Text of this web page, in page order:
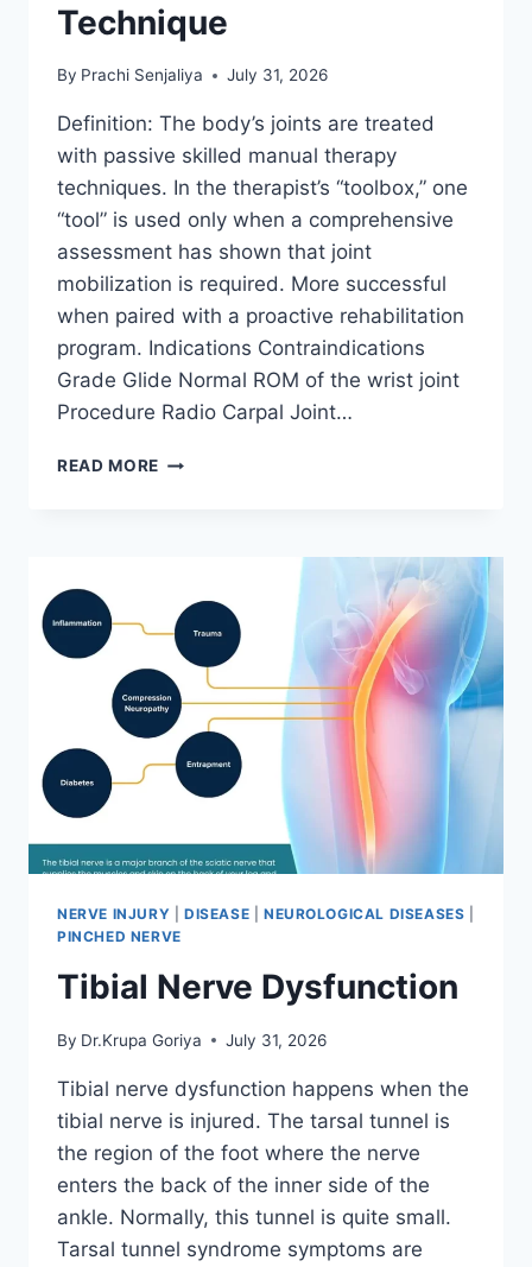
Technique
By Prachi Senjaliya July 31, 2026
Definition: The body’s joints are treated
with passive skilled manual therapy
techniques. In the therapist’s “toolbox,” one
“tool” is used only when a comprehensive
assessment has shown that joint
mobilization is required. More successful
when paired with a proactive rehabilitation
program. Indications Contraindications
Grade Glide Normal ROM of the wrist joint
Procedure Radio Carpal Joint…
READ MORE WRIST
NERVE INJURY DISEASE NEUROLOGICAL DISEASES
PINCHED NERVE
Tibial Nerve Dysfunction
By Dr.Krupa Goriya July 31, 2026
Tibial nerve dysfunction happens when the
tibial nerve is injured. The tarsal tunnel is
the region of the foot where the nerve
enters the back of the inner side of the
ankle. Normally, this tunnel is quite small.
Tarsal tunnel syndrome symptoms are